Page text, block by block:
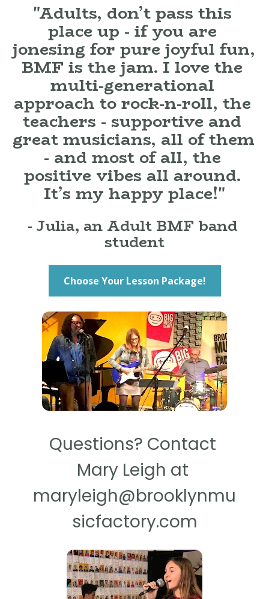
"Adults, don’t pass this
place up - if you are
jonesing for pure joyful fun,
BMF is the jam. I love the
multi-generational
approach to rock-n-roll, the
teachers - supportive and
great musicians, all of them
- and most of all, the
positive vibes all around.
It’s my happy place!"
- Julia, an Adult BMF band
student
Choose Your Lesson Package!
Questions? Contact
maryleigh@brooklynmu
sicfactory.com